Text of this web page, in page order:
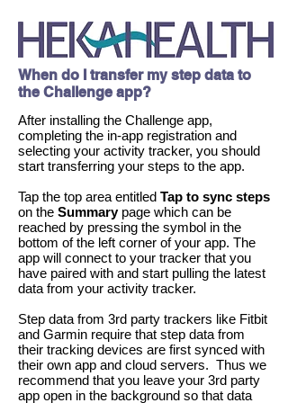
When do I transfer my step data to
the Challenge app?
After installing the Challenge app,
completing the in-app registration and
selecting your activity tracker, you should
start transferring your steps to the app.
Tap the top area entitled Tap to sync steps
on the Summarypage which can be
reached by pressing the symbol in the
bottom of the left corner of your app. The
app will connect to your tracker that you
have paired with and start pulling the latest
data from your activity tracker.
Step data from 3rd party trackers like Fitbit
and Garmin require that step data from
their tracking devices are first synced with
their own app and cloud servers. Thus we
recommend that you leave your 3rd party
app open in the background so that data